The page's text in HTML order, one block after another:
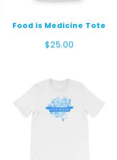
Food is Medicine Tote
$25.00